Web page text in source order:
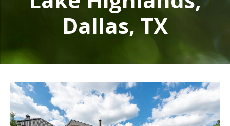
Dallas, TX